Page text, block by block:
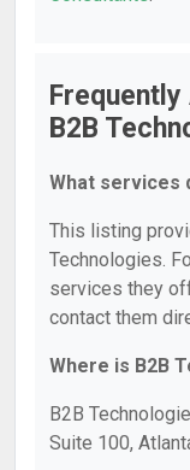
B2B
What services
This listing
Technologies.
services they
contact them
Where is B2B
B2B
Suite 100,